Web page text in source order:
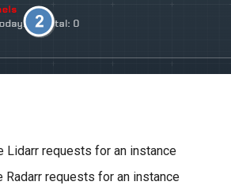
Lidarr requests for an instance
Radarr requests for an instance